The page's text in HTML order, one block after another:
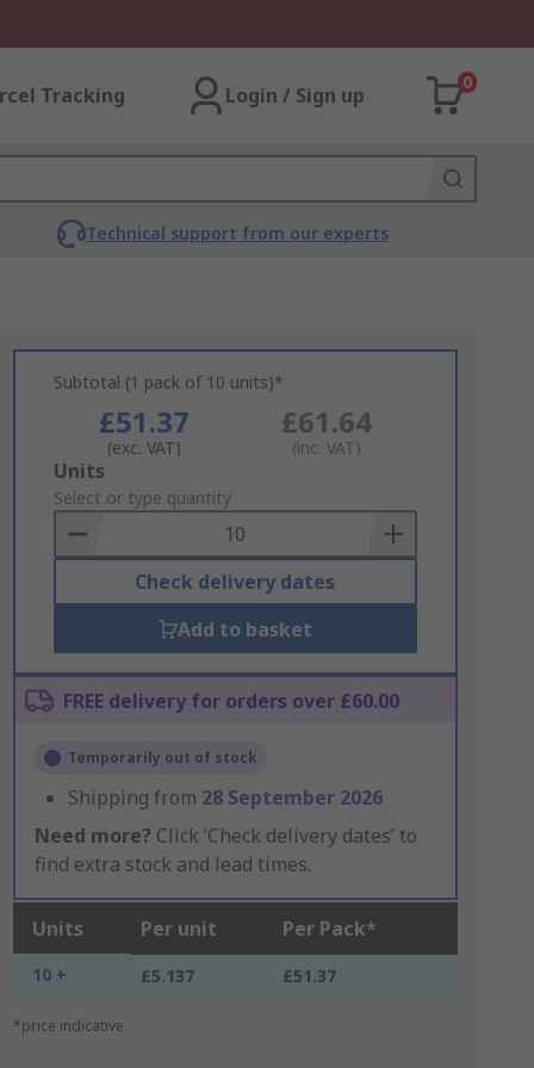
Tracking Login / Sign up
0
Technical support from our experts
Subtotal (1 pack of 10 units)*
£51.37
(exc. VAT)
£61.64
(inc. VAT)
Add
to
Basket
Units
Select or type quantity
Check delivery dates
Add to basket
FREE delivery for orders over £60.00
Temporarily out of stock
Shipping from 28 September 2026
Need more? Click ‘Check delivery dates’ to
find extra stock and lead times.
Units Per unit Per Pack*
10 + £5.137 £51.37
*price indicative